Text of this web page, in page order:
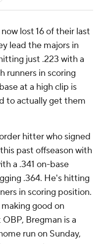
lost 16 of their last
lead the majors in
just .223 with a
runners in scoring
at a high clip is
to actually get them
hitter who signed
past offseason with
a .341 on-base
.364. He's hitting
in scoring position.
good on
Bregman is a
run on Sunday,